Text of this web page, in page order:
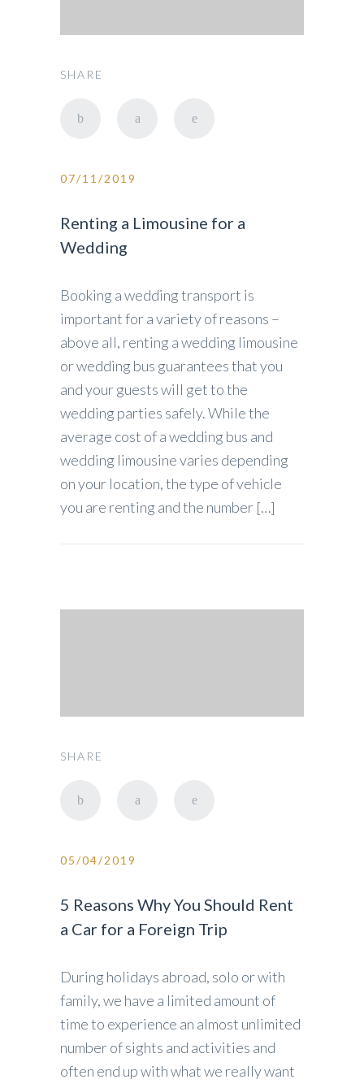
SHARE
07/11/2019
Renting a Limousine for a
Wedding
Booking a wedding transport is
important for a variety of reasons –
above all, renting a wedding limousine
or wedding bus guarantees that you
and your guests will get to the
wedding parties safely. While the
average cost of a wedding bus and
wedding limousine varies depending
on your location, the type of vehicle
you are renting and the number […]
SHARE
05/04/2019
5 Reasons Why You Should Rent
a Car for a Foreign Trip
During holidays abroad, solo or with
family, we have a limited amount of
time to experience an almost unlimited
number of sights and activities and
often end up with what we really want